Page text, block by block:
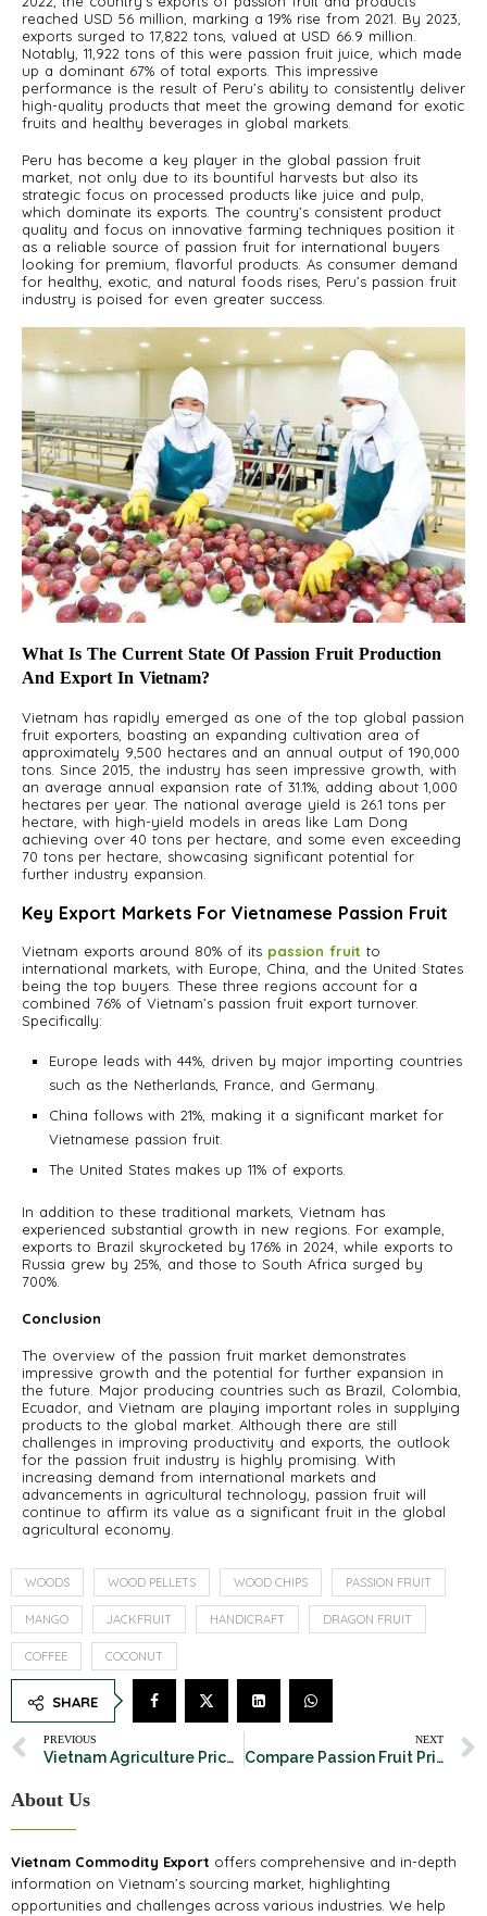
reached USD 56 million, marking a 19% rise from 2021. By 2023,
exports surged to 17,822 tons, valued at USD 66.9 million.
Notably, 11,922 tons of this were passion fruit juice, which made
up a dominant 67% of total exports. This impressive
performance is the result of Peru’s ability to consistently deliver
high-quality products that meet the growing demand for exotic
fruits and healthy beverages in global markets.
Peru has become a key player in the global passion fruit
market, not only due to its bountiful harvests but also its
strategic focus on processed products like juice and pulp,
which dominate its exports. The country’s consistent product
quality and focus on innovative farming techniques position it
as a reliable source of passion fruit for international buyers
looking for premium, flavorful products. As consumer demand
for healthy, exotic, and natural foods rises, Peru’s passion fruit
industry is poised for even greater success.
What Is The Current State Of Passion Fruit Production
And Export In Vietnam?
Vietnam has rapidly emerged as one of the top global passion
fruit exporters, boasting an expanding cultivation area of
approximately 9,500 hectares and an annual output of 190,000
tons. Since 2015, the industry has seen impressive growth, with
an average annual expansion rate of 31.1%, adding about 1,000
hectares per year. The national average yield is 26.1 tons per
hectare, with high-yield models in areas like Lam Dong
achieving over 40 tons per hectare, and some even exceeding
70 tons per hectare, showcasing significant potential for
further industry expansion.
Key Export Markets For Vietnamese Passion Fruit
Vietnam exports around 80% of its passion fruit to
international markets, with Europe, China, and the United States
being the top buyers. These three regions account for a
combined 76% of Vietnam’s passion fruit export turnover.
Specifically:
Europe leads with 44%, driven by major importing countries
such as the Netherlands, France, and Germany.
China follows with 21%, making it a significant market for
Vietnamese passion fruit.
The United States makes up 11% of exports.
In addition to these traditional markets, Vietnam has
experienced substantial growth in new regions. For example,
exports to Brazil skyrocketed by 176% in 2024, while exports to
Russia grew by 25%, and those to South Africa surged by
700%.
Conclusion
The overview of the passion fruit market demonstrates
impressive growth and the potential for further expansion in
the future. Major producing countries such as Brazil, Colombia,
Ecuador, and Vietnam are playing important roles in supplying
products to the global market. Although there are still
challenges in improving productivity and exports, the outlook
for the passion fruit industry is highly promising. With
increasing demand from international markets and
advancements in agricultural technology, passion fruit will
continue to affirm its value as a significant fruit in the global
agricultural economy.
WOODS WOOD PELLETS WOOD CHIPS PASSION FRUIT
MANGO JACKFRUIT HANDICRAFT DRAGON FRUIT
COFFEE COCONUT
SHARE
PREVIOUS
Vietnam Agriculture Price From 05th – 11th February, 2025
NEXT
Compare Passion Fruit Prices in Major Exporting Countries
About Us
Vietnam Commodity Export offers comprehensive and in-depth
information on Vietnam’s sourcing market, highlighting
opportunities and challenges across various industries. We help